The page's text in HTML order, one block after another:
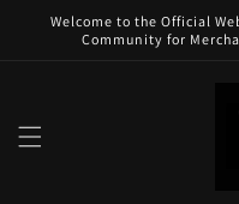
Skip to
content
Welcome to the Official
Community for